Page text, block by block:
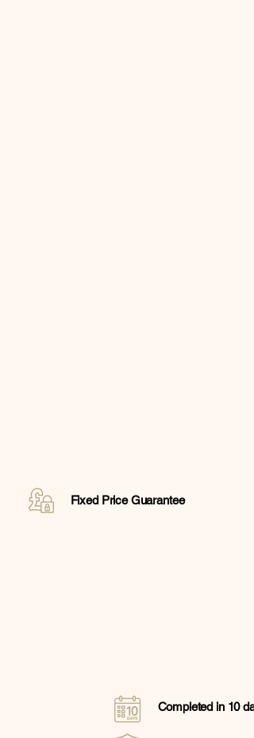
Fixed Price Guarantee
Completed in 10